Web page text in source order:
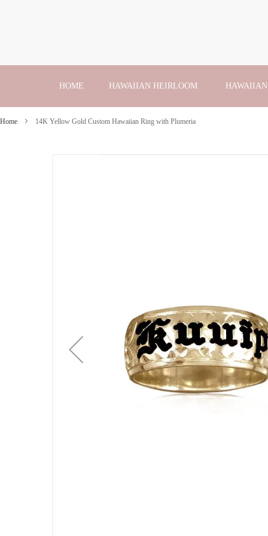
to
HOME HAWAIIAN HEIRLOOM
Home 14K Yellow Gold Custom Hawaiian Ring with Plumeria